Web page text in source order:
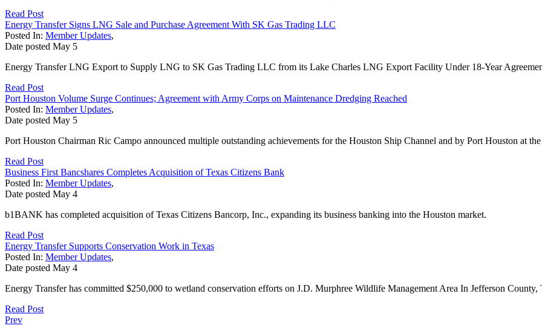
Read Post
Energy Transfer Signs LNG Sale and Purchase Agreement With SK Gas Trading LLC
Posted In: Member Updates,
Date posted May 5
Energy Transfer LNG Export to Supply LNG to SK Gas Trading LLC from its Lake Charles LNG Export Facility Under 18-Year
Read Post
Port Houston Volume Surge Continues; Agreement with Army Corps on Maintenance Dredging Reached
Posted In: Member Updates,
Date posted May 5
Port Houston Chairman Ric Campo announced multiple outstanding achievements for the Houston Ship Channel and by Port Houston at
Read Post
Business First Bancshares Completes Acquisition of Texas Citizens Bank
Posted In: Member Updates,
Date posted May 4
b1BANK has completed acquisition of Texas Citizens Bancorp, Inc., expanding its business banking into the Houston market.
Read Post
Energy Transfer Supports Conservation Work in Texas
Posted In: Member Updates,
Date posted May 4
Energy Transfer has committed $250,000 to wetland conservation efforts on J.D. Murphree Wildlife Management Area In Jefferson County,
Read Post
Prev